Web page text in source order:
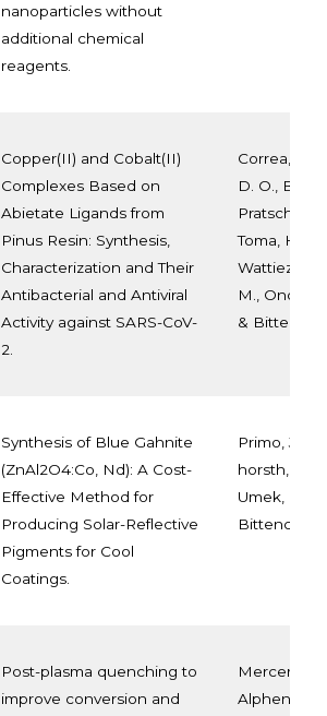
nanoparticles without
additional chemical
reagents.
Copper(II) and Cobalt(II)
Complexes Based on
Abietate Ligands from
Pinus Resin: Synthesis,
Characterization and Their
Antibacterial and Antiviral
Activity against SARS-CoV-
2.
Correa, J.
D. O.,
Pratsch, C.,
Toma, H. E.,
Wattiez, R.,
M.,
&
Synthesis of Blue Gahnite
(ZnAl2O4:Co, Nd): A Cost-
Effective Method for
Producing Solar-Reflective
Pigments for Cool
Coatings.
Primo, J. D.
horsth, D.
Umek, P.,
Bittencourt,
Post-plasma quenching to
improve conversion and
Mercer, E.
Alphen, S.,